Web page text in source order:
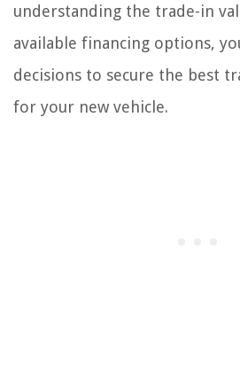
understanding the trade-in
available financing options,
decisions to secure the best
for your new vehicle.